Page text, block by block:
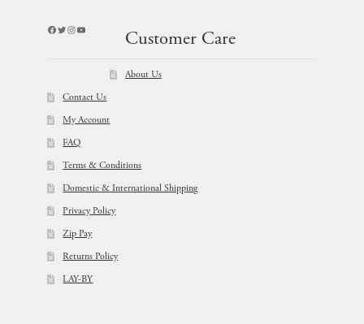
Facebook
Twitter
Instagram
YouTube
Customer Care
About Us
Contact Us
My Account
FAQ
Terms & Conditions
Domestic & International Shipping
Privacy Policy
Zip Pay
Returns Policy
LAY-BY